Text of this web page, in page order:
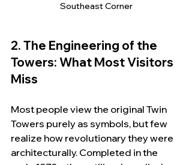
Southeast Corner
2. The Engineering of the
Towers: What Most Visitors
Miss
Most people view the original Twin
Towers purely as symbols, but few
realize how revolutionary they were
architecturally. Completed in the